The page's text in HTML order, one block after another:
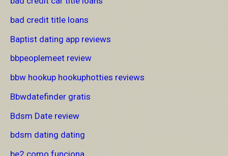
bad credit title loans
Baptist dating app reviews
bbpeoplemeet review
bbw hookup hookuphotties reviews
Bbwdatefinder gratis
Bdsm Date review
bdsm dating dating